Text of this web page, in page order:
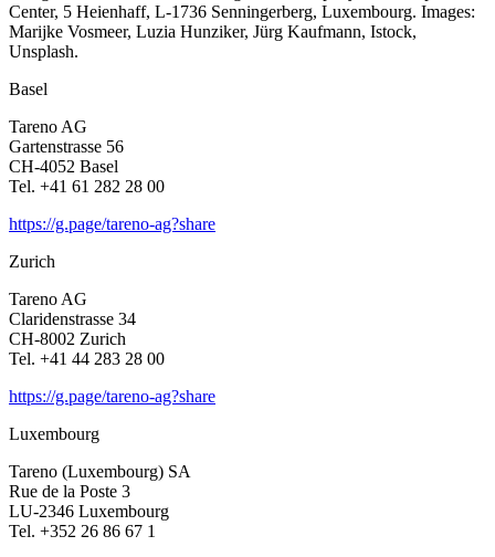
Center, 5 Heien­haff, L‑1736 Sennin­ger­berg, Luxem­bourg. Images:
Marijke Vosmeer, Luzia Hunziker, Jürg Kaufmann, Istock,
Unsplash.
Basel
Tareno AG
Garten­strasse 56
CH-4052 Basel
Tel. +41 61 282 28 00
https://g.page/tareno-ag?share
Zurich
Tareno AG
Clari­den­strasse 34
CH-8002 Zurich
Tel. +41 44 283 28 00
https://g.page/tareno-ag?share
Luxem­bourg
Tareno (Luxem­bourg) SA
Rue de la Poste 3
LU-2346 Luxem­bourg
Tel. +352 26 86 67 1